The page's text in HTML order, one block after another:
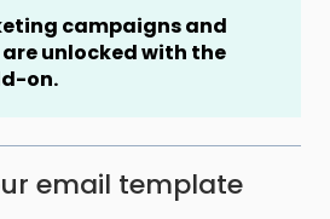
campaigns and
unlockedwith the
on.
email template